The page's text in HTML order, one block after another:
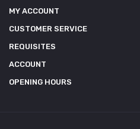
MY ACCOUNT
CUSTOMER SERVICE
REQUISITES
ACCOUNT
OPENING HOURS